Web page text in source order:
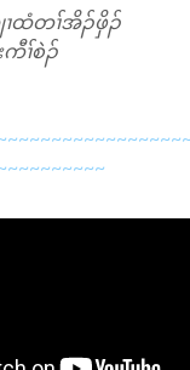
ထံတၢ်အိၣ်ဖှိၣ်
ၢ်စဲၣ်